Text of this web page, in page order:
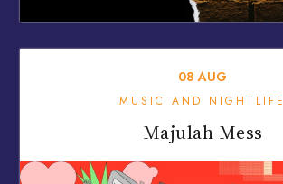
08 AUG
MUSIC AND NIGHTLIFE
Majulah Mess